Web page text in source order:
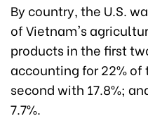
By country, the U.S.
of Vietnam's
products in the first
accounting for 22%
second with 17.8%;
7.7%.